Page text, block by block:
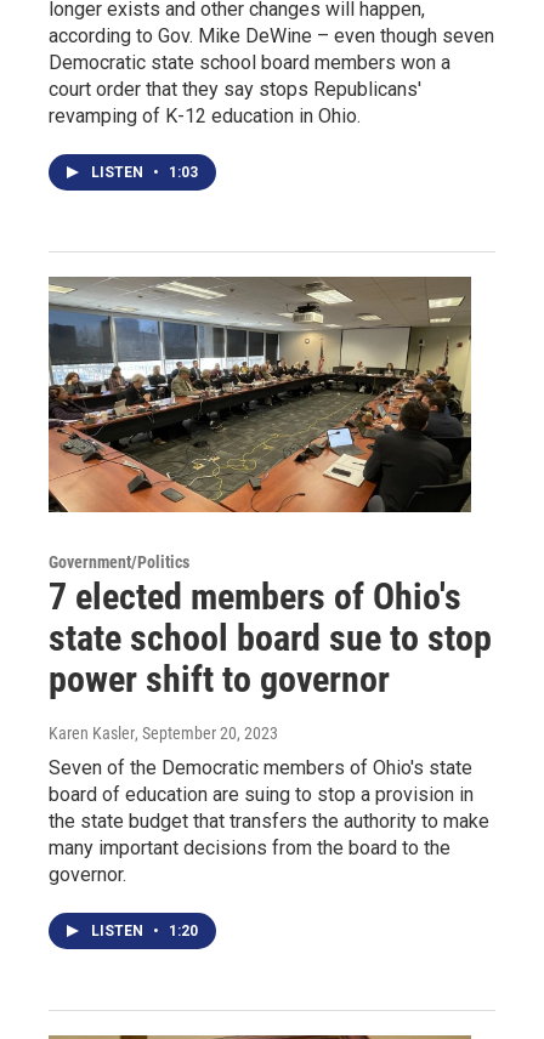
longer exists and other changes will happen,
according to Gov. Mike DeWine – even though seven
Democratic state school board members won a
court order that they say stops Republicans'
revamping of K-12 education in Ohio.
LISTEN • 1:03
Government/Politics
7 elected members of Ohio's
state school board sue to stop
power shift to governor
Karen Kasler, September 20, 2023
Seven of the Democratic members of Ohio's state
board of education are suing to stop a provision in
the state budget that transfers the authority to make
many important decisions from the board to the
governor.
LISTEN • 1:20